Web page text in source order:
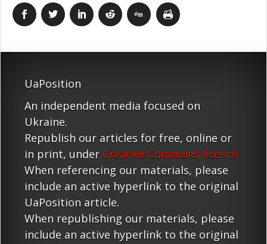
UaPosition
An independent media focused on
Ukraine.
Republish our articles for free, online or
in print, under Creative Commons licence
When referencing our materials, please
include an active hyperlink to the original
UaPosition article.
When republishing our materials, please
include an active hyperlink to the original